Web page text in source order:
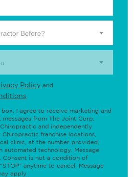
Before?
Policy and
I agree to receive marketing and
from The Joint Corp.
and independently
franchise locations,
clinic, at the number provided,
automated technology. Message
Consent is not a condition of
anytime to cancel. Message
apply.